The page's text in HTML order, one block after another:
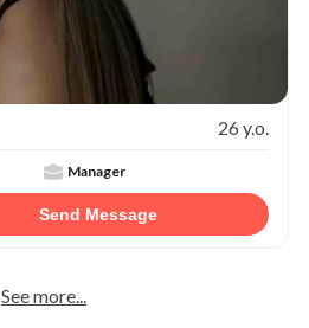
26 y.o.
Manager
Send Message
See more...